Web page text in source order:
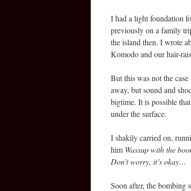
I had a light foundation
previously on a family
the island then. I wrote
Komodo and our hair-
But this was not the
away, but sound and
bigtime. It is possible
under the surface.
I shakily carried on,
him Wassup with the
Don’t worry, it’s okay…
Soon after, the bombing